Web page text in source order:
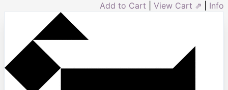
Add to Cart View Cart ⇗ Info